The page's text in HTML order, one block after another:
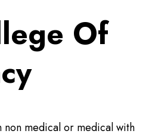
Of
non medical or medical with